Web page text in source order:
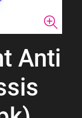
Anti